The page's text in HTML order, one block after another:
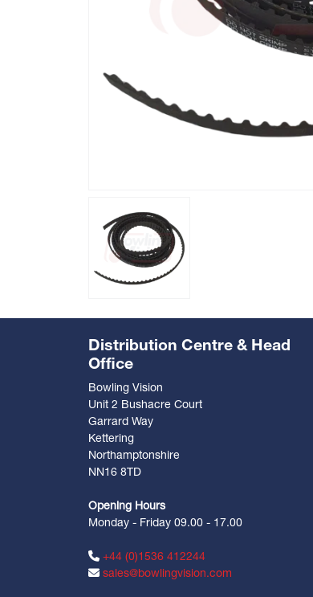
Distribution Centre & Head
Office
Bowling Vision
Unit 2 Bushacre Court
Garrard Way
Kettering
Northamptonshire
NN16 8TD
Opening Hours
Monday - Friday 09.00 - 17.00
+44 (0)1536 412244
sales@bowlingvision.com